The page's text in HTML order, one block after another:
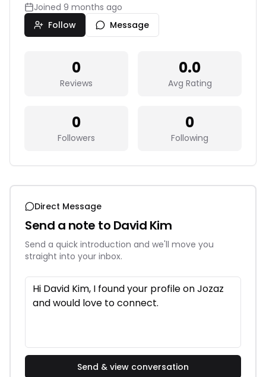
Joined 9 months ago
Follow
Message
0
Reviews
0.0
Avg Rating
0
Followers
0
Following
Direct Message
Send a note to David Kim
Send a quick introduction and we'll move you
straight into your inbox.
Send & view conversation